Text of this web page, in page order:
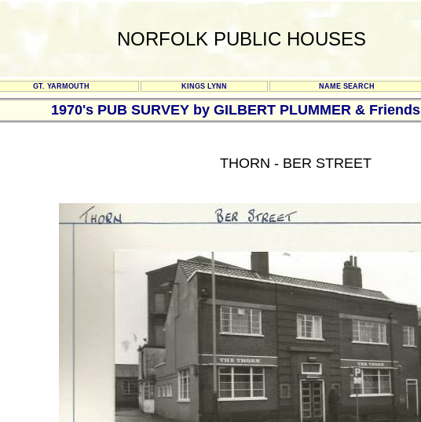
NORFOLK PUBLIC HOUSES
GT. YARMOUTH KINGS LYNN NAME SEARCH
1970's PUB SURVEY by GILBERT PLUMMER & Friends
THORN - BER STREET